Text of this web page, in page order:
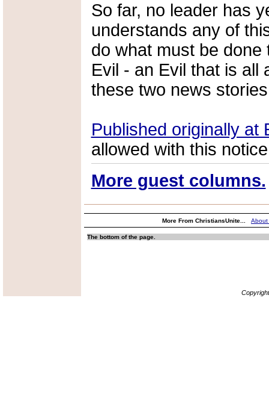
So far, no leader has
understands any of
do what must be
Evil - an Evil that is all
these two news
Published originally at
allowed with this
More guest columns.
More From ChristiansUnite... About
The bottom of the page.